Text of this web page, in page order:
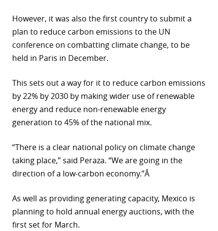
However, it was also the first country to submit a
plan to reduce carbon emissions to the UN
conference on combatting climate change, to be
held in Paris in December.
This sets out a way for it to reduce carbon emissions
by 22% by 2030 by making wider use of renewable
energy and reduce non-renewable energy
generation to 45% of the national mix.
“There is a clear national policy on climate change
taking place,” said Peraza. “We are going in the
direction of a low-carbon economy.”Â
As well as providing generating capacity, Mexico is
planning to hold annual energy auctions, with the
first set for March.